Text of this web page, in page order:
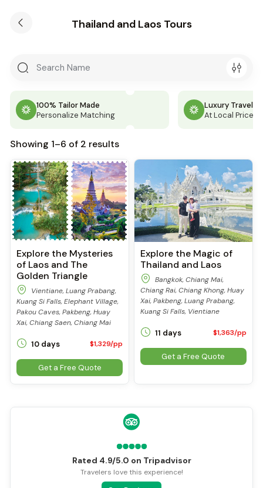
Thailand and Laos Tours
100% Tailor Made
Personalize Matching
Luxury Travel
At Local Price
Showing 1–6 of 2 results
Explore the Mysteries
of Laos and The
Golden Triangle
Vientiane, Luang Prabang,
Kuang Si Falls, Elephant Village,
Pakou Caves, Pakbeng, Huay
Xai, Chiang Saen, Chiang Mai
10 days $1,329/pp
Get a Free Quote
Explore the Magic of
Thailand and Laos
Bangkok, Chiang Mai,
Chiang Rai, Chiang Khong, Huay
Xai, Pakbeng, Luang Prabang,
Kuang Si Falls, Vientiane
11 days $1,363/pp
Get a Free Quote
Rated 4.9/5.0 on Tripadvisor
Travelers love this experience!